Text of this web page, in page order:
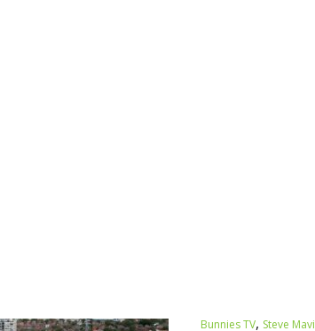
Bunnies TV, Steve